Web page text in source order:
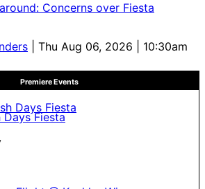
Concerns over Fiesta
| Thu Aug 06, 2026 | 10:30am
Premiere Events
Days Fiesta